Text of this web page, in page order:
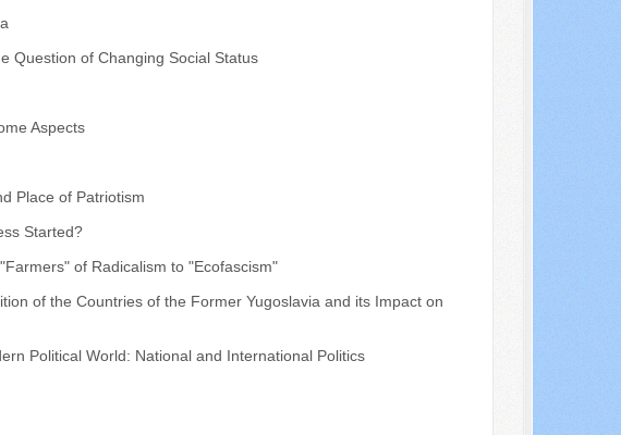
Question of Changing Social Status
Aspects
Place of Patriotism
Started?
of Radicalism to "Ecofascism"
of the Countries of the Former Yugoslavia and its Impact on
Political World: National and International Politics